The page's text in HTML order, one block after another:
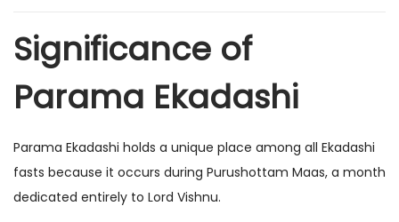
Significance of
Parama Ekadashi
Parama Ekadashi holds a unique place among all Ekadashi
fasts because it occurs during Purushottam Maas, a month
dedicated entirely to Lord Vishnu.